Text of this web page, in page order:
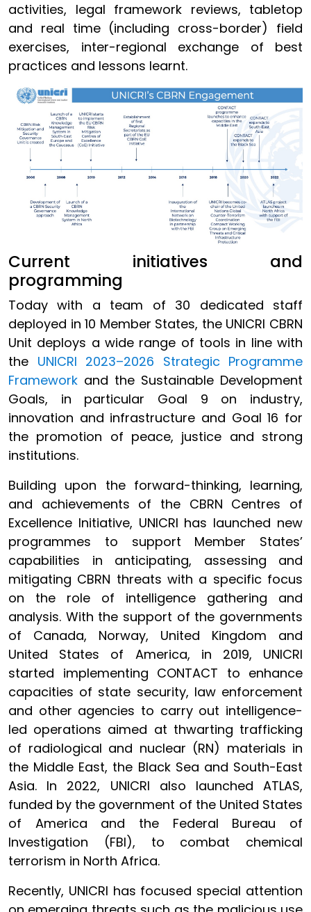
activities, legal framework reviews, tabletop
and real time (including cross-border) field
exercises, inter-regional exchange of best
practices and lessons learnt.
Current initiatives and
programming
Today with a team of 30 dedicated staff
deployed in 10 Member States, the UNICRI CBRN
Unit deploys a wide range of tools in line with
the UNICRI 2023–2026 Strategic Programme
Framework and the Sustainable Development
Goals, in particular Goal 9 on industry,
innovation and infrastructure and Goal 16 for
the promotion of peace, justice and strong
institutions.
Building upon the forward-thinking, learning,
and achievements of the CBRN Centres of
Excellence Initiative, UNICRI has launched new
programmes to support Member States’
capabilities in anticipating, assessing and
mitigating CBRN threats with a specific focus
on the role of intelligence gathering and
analysis. With the support of the governments
of Canada, Norway, United Kingdom and
United States of America, in 2019, UNICRI
started implementing CONTACT to enhance
capacities of state security, law enforcement
and other agencies to carry out intelligence-
led operations aimed at thwarting trafficking
of radiological and nuclear (RN) materials in
the Middle East, the Black Sea and South-East
Asia. In 2022, UNICRI also launched ATLAS,
funded by the government of the United States
of America and the Federal Bureau of
Investigation (FBI), to combat chemical
terrorism in North Africa.
Recently, UNICRI has focused special attention